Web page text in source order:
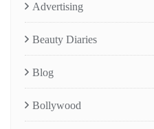
Advertising
Beauty Diaries
Blog
Bollywood